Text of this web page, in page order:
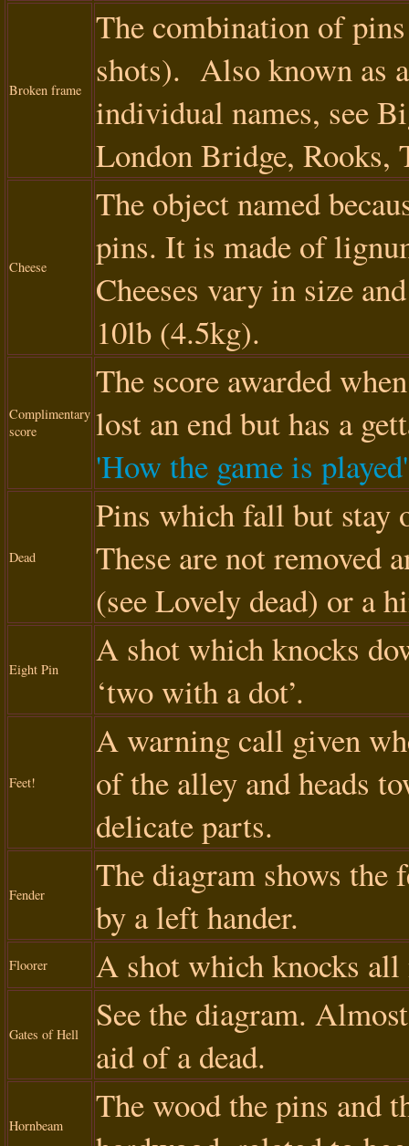
Broken frame
The combination of
shots). Also known as
individual names, see
London Bridge, Rooks,
Cheese
The object named
pins. It is made of
Cheeses vary in size
10lb (4.5kg).
Complimentary
score
The score awarded
lost an end but has a
'How the game is played'
Dead
Pins which fall but stay
These are not removed
(see Lovely dead) or a
Eight Pin
A shot which knocks
‘two with a dot’.
Feet!
A warning call given
of the alley and heads
delicate parts.
Fender
The diagram shows the
by a left hander.
Floorer A shot which knocks all
Gates of Hell
See the diagram.
aid of a dead.
Hornbeam
The wood the pins and